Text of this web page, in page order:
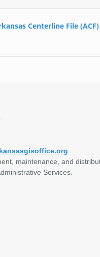
Centerline File
maintenance, and
Services.